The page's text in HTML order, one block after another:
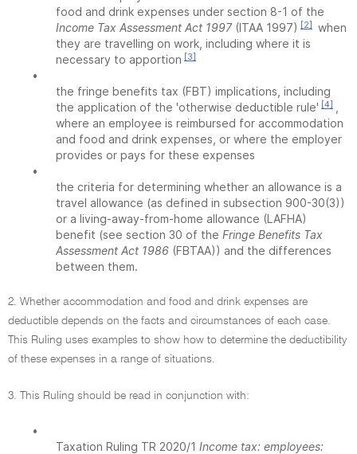
food and drink expenses under section 8-1 of the
Income Tax Assessment Act 1997(ITAA 1997) [2]
when
they are travelling on work, including where it is
necessary to apportion [3]
•
the fringe benefits tax (FBT) implications, including
the application of the 'otherwise deductible rule' [4]
where an employee is reimbursed for accommodation
and food and drink expenses, or where the employer
provides or pays for these expenses
•
the criteria for determining whether an allowance is a
travel allowance (as defined in subsection 900-30(3))
or a living-away-from-home allowance (LAFHA)
benefit (see section 30 of the Fringe Benefits Tax
Assessment Act 1986 (FBTAA)) and the differences
between them.
2. Whether accommodation and food and drink expenses are
deductible depends on the facts and circumstances of each case.
This Ruling uses examples to show how to determine the deductibility
of these expenses in a range of situations.
3. This Ruling should be read in conjunction with:
•
Taxation Ruling TR 2020/1 Income tax: employees: